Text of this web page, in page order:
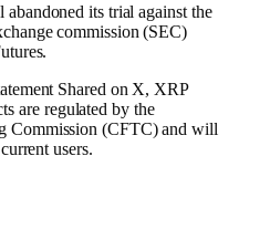
its trial against the
commission (SEC)
Shared on X, XRP
are regulated by the
Commission (CFTC) and will
users.